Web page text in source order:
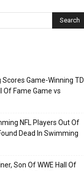
Scores Game-Winning TD
Of Fame Game vs
NFL Players Out Of
Dead In Swimming
Son Of WWE Hall Of